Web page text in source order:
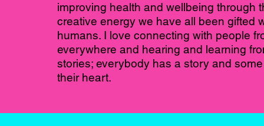
improving health and wellbeing through
creative energy we have all been gifted
humans. I love connecting with people
everywhere and hearing and learning
stories; everybody has a story and
their heart.